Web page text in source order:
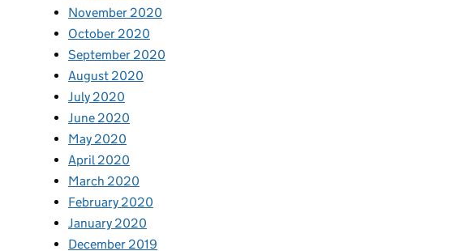
November 2020
October 2020
September 2020
August 2020
July 2020
June 2020
May 2020
April 2020
March 2020
February 2020
January 2020
December 2019